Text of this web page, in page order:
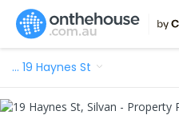
… 19 Haynes St